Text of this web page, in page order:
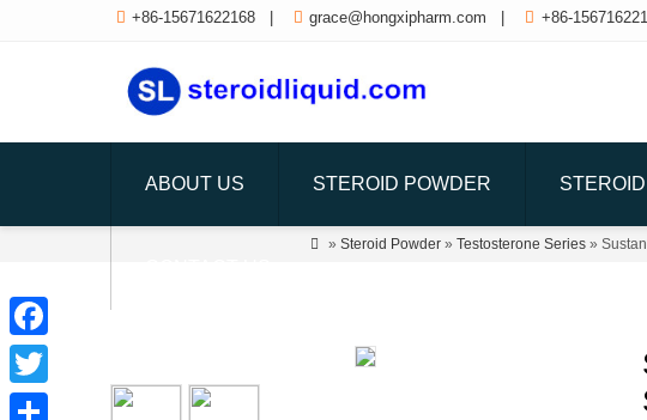
 +86-15671622168  grace@hongxipharm.com  +86-
ABOUT US STEROID POWDER
 » Steroid Powder» Testosterone Series»
Facebook
Twitter